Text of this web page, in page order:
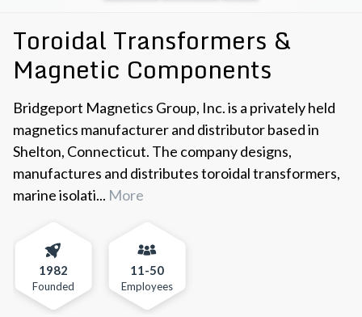
Toroidal Transformers &
Magnetic Components
Bridgeport Magnetics Group, Inc. is a privately held
magnetics manufacturer and distributor based in
Shelton, Connecticut. The company designs,
manufactures and distributes toroidal transformers,
marine isolati... More
1982
Founded
11-50
Employees